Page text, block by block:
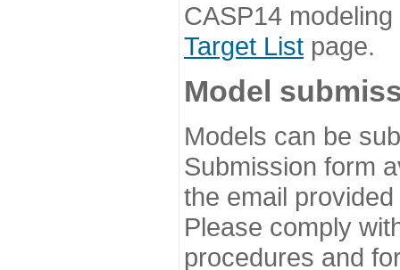
CASP14
Target List page.
Model
Models can be
Submission form
the email
Please comply
procedures and